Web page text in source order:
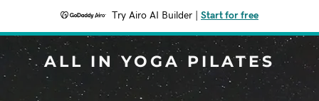
Try Airo AI Builder Start for free
ALL IN YOGA PILATES